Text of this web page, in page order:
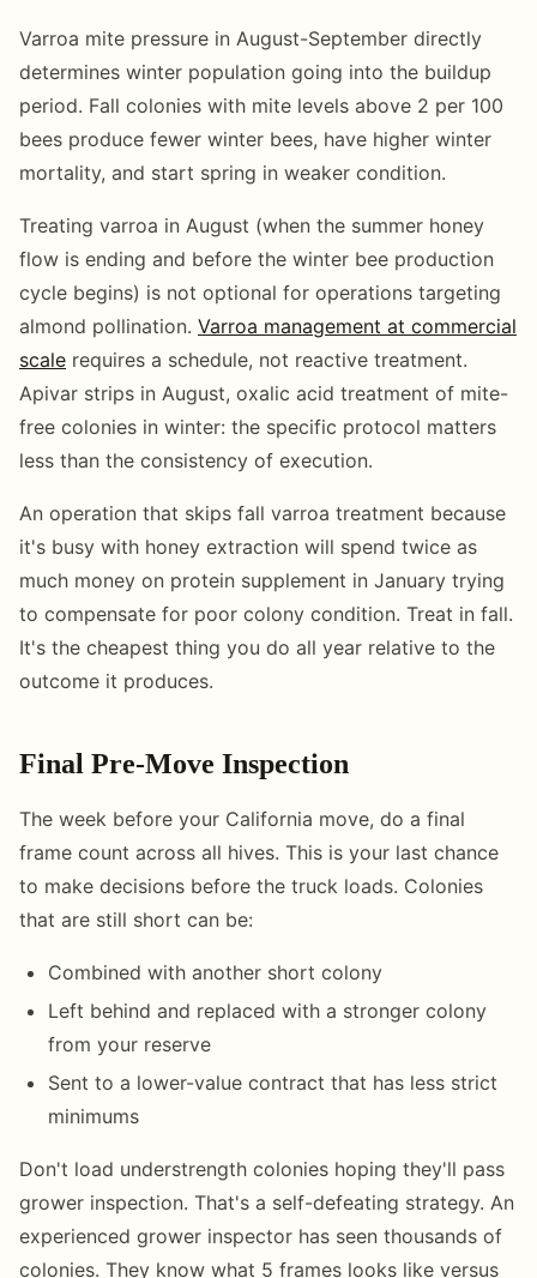
Varroa mite pressure in August-September directly
determines winter population going into the buildup
period. Fall colonies with mite levels above 2 per 100
bees produce fewer winter bees, have higher winter
mortality, and start spring in weaker condition.
Treating varroa in August (when the summer honey
flow is ending and before the winter bee production
cycle begins) is not optional for operations targeting
almond pollination. Varroa management at commercial
scale requires a schedule, not reactive treatment.
Apivar strips in August, oxalic acid treatment of mite-
free colonies in winter: the specific protocol matters
less than the consistency of execution.
An operation that skips fall varroa treatment because
it's busy with honey extraction will spend twice as
much money on protein supplement in January trying
to compensate for poor colony condition. Treat in fall.
It's the cheapest thing you do all year relative to the
outcome it produces.
Final Pre-Move Inspection
The week before your California move, do a final
frame count across all hives. This is your last chance
to make decisions before the truck loads. Colonies
that are still short can be:
Combined with another short colony
Left behind and replaced with a stronger colony
from your reserve
Sent to a lower-value contract that has less strict
minimums
Don't load understrength colonies hoping they'll pass
grower inspection. That's a self-defeating strategy. An
experienced grower inspector has seen thousands of
colonies. They know what 5 frames looks like versus